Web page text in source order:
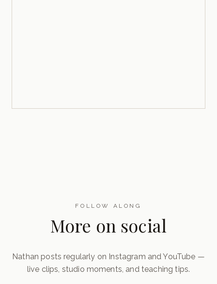
FOLLOW ALONG
More on social
Nathan posts regularly on Instagram and YouTube —
live clips, studio moments, and teaching tips.